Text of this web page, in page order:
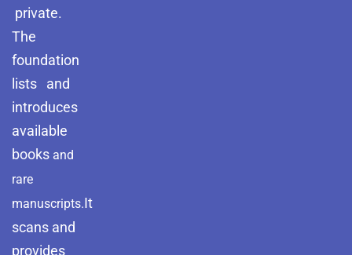
private.
The
foundation
lists and
introduces
available
books and
rare
manuscripts.It
scans and
provides